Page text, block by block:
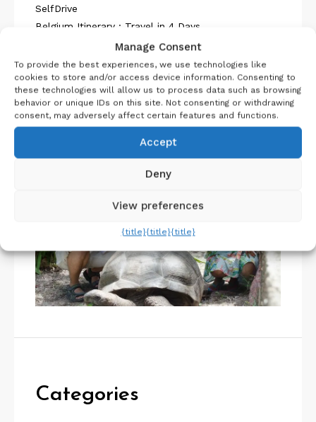
SelfDrive
Belgium Itinerary : Travel in 4 Days
About Us
Categories
Manage Consent
To provide the best experiences, we use technologies like
cookies to store and/or access device information. Consenting to
these technologies will allow us to process data such as browsing
behavior or unique IDs on this site. Not consenting or withdrawing
consent, may adversely affect certain features and functions.
Accept
Deny
View preferences
{title}{title}{title}